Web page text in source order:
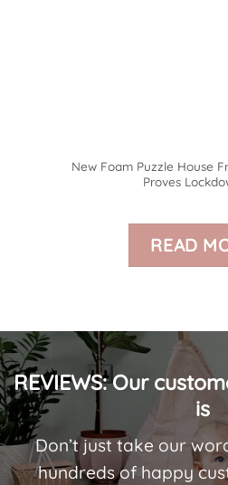
New Foam Puzzle House
Proves
READ
REVIEWS: Our
is
Don’t just take our
hundreds of happy